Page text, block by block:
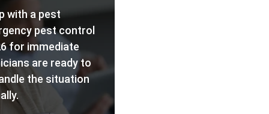
with a pest
pest control
for immediate
are ready to
the situation